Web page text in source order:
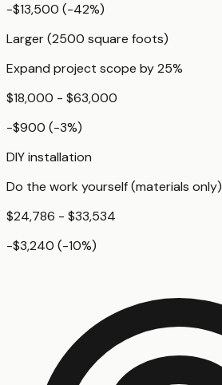
-$13,500 (-42%)
Larger (2500 square foots)
Expand project scope by 25%
$18,000 - $63,000
-$900 (-3%)
DIY installation
Do the work yourself (materials only)
$24,786 - $33,534
-$3,240 (-10%)